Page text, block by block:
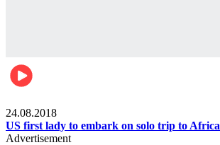
24.08.2018
US first lady to embark on solo trip to Africa
Advertisement